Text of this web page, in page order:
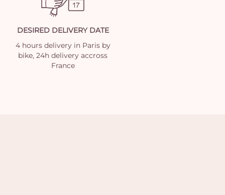
DESIRED DELIVERY DATE
4 hours delivery in Paris by
bike, 24h delivery accross
France